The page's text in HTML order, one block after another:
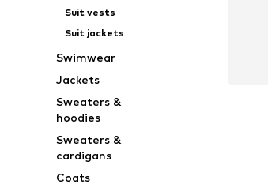
Suit vests
Suit jackets
Swimwear
Jackets
Sweaters &
hoodies
Sweaters &
cardigans
Coats